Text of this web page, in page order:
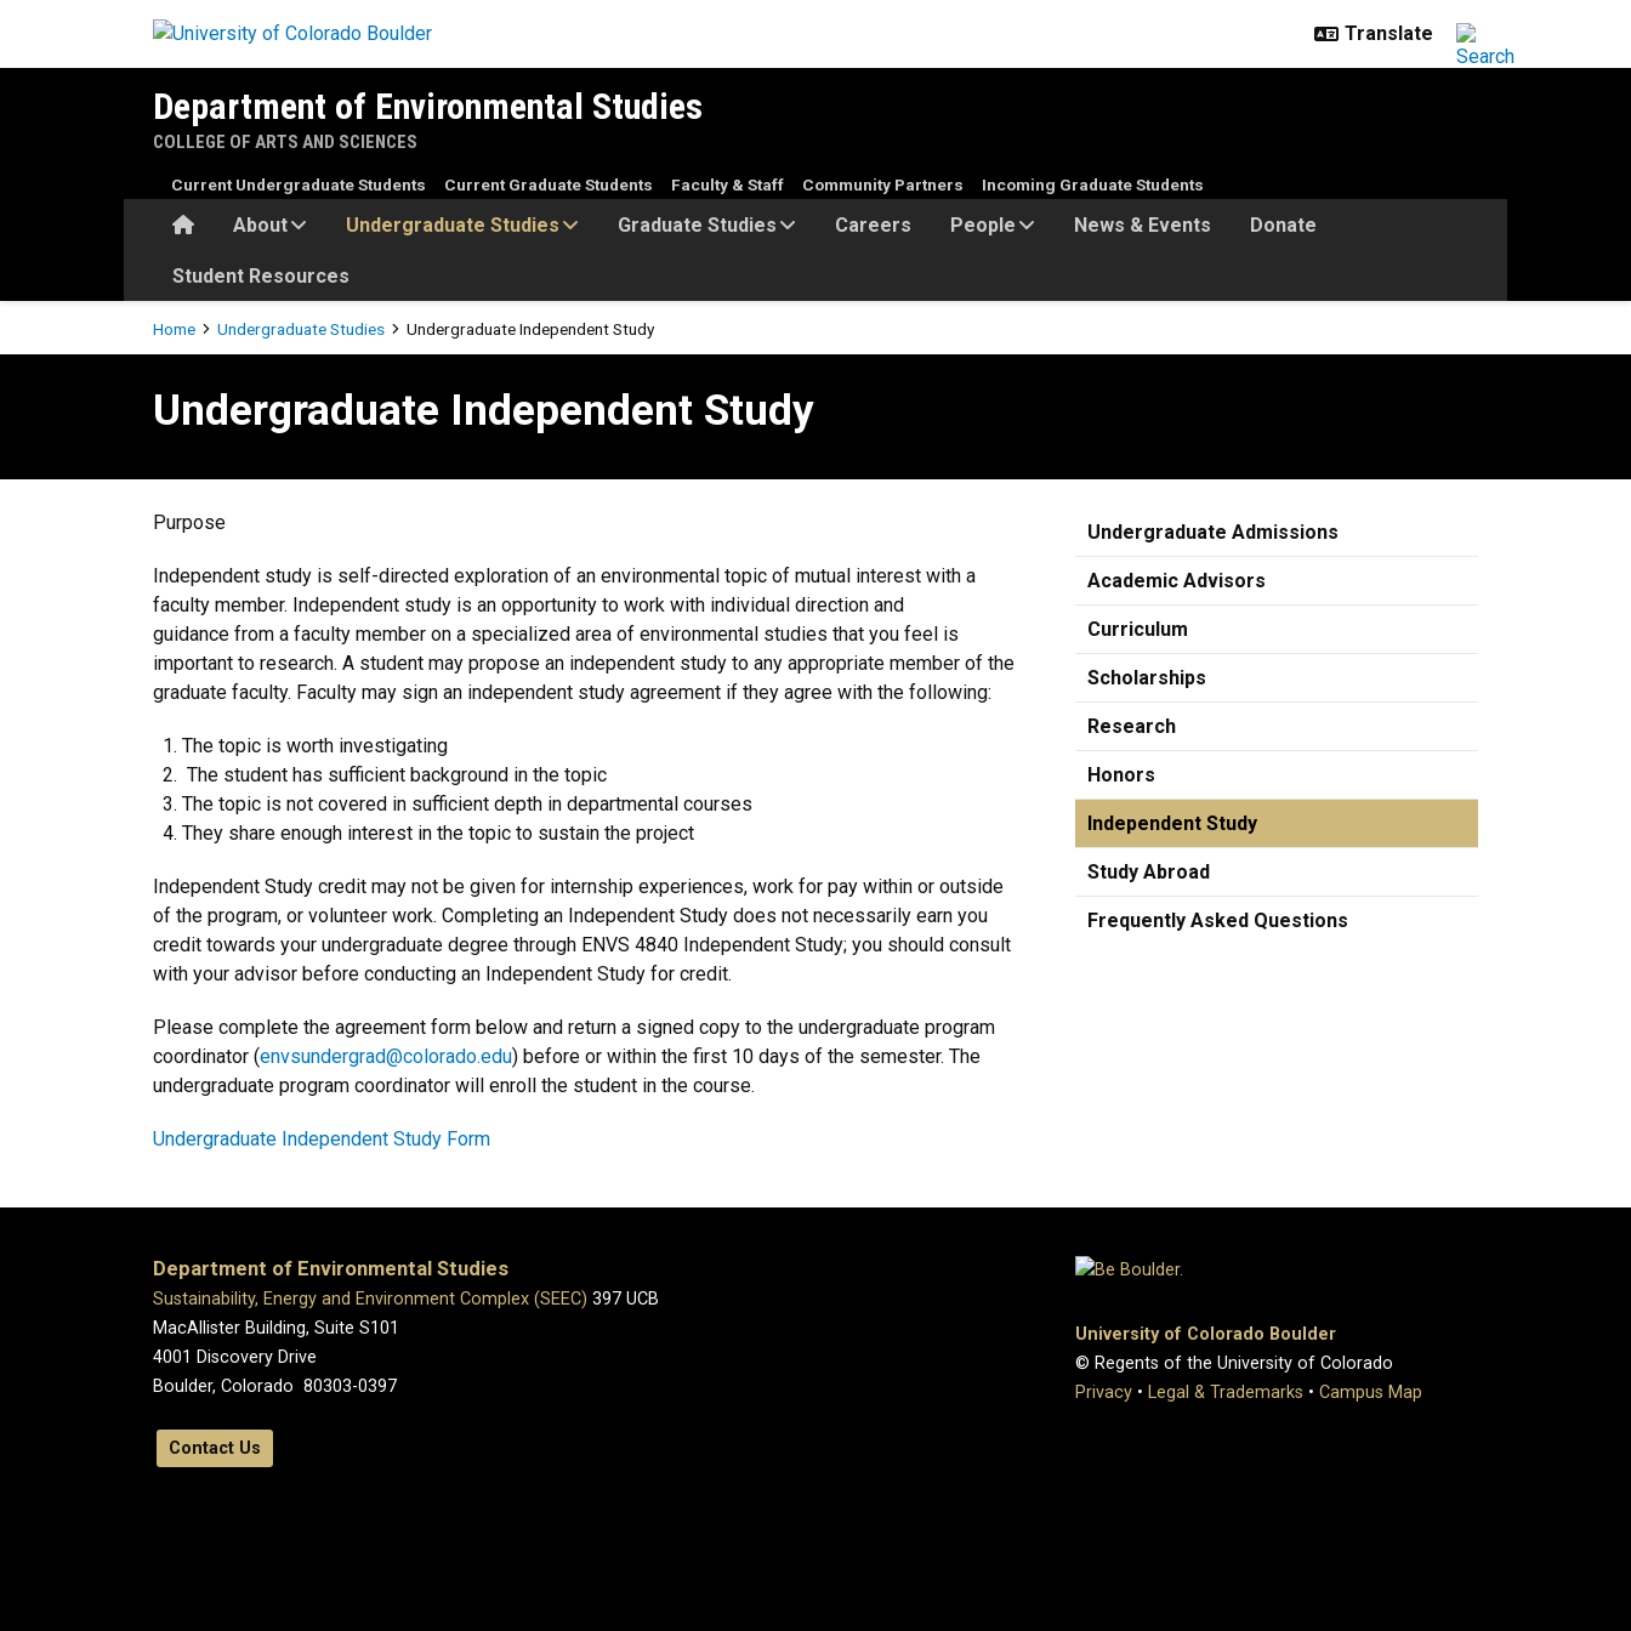
Department of Environmental Studies
COLLEGE OF ARTS AND SCIENCES
HomeAbout Undergraduate Studies Graduate Studies Careers People News & Events Donate
Student Resources
Current Undergraduate Students Current Graduate Students Faculty & Staff Community Partners Incoming Graduate Students
Breadcrumb
Home Undergraduate Studies Undergraduate Independent Study
Undergraduate Independent Study
Undergraduate Independent Study
Purpose
Independent study is self-directed exploration of an environmental topic of mutual interest with a
faculty member. Independent study is an opportunity to work with individual direction and
guidance from a faculty member on a specialized area of environmental studies that you feel is
important to research. A student may propose an independent study to any appropriate member of the
graduate faculty. Faculty may sign an independent study agreement if they agree with the following:
The topic is worth investigating
The student has sufficient background in the topic
The topic is not covered in sufficient depth in departmental courses
They share enough interest in the topic to sustain the project
Independent Study credit may not be given for internship experiences, work for pay within or outside
of the program, or volunteer work. Completing an Independent Study does not necessarily earn you
credit towards your undergraduate degree through ENVS 4840 Independent Study; you should consult
with your advisor before conducting an Independent Study for credit.
Please complete the agreement form below and return a signed copy to the undergraduate program
coordinator (envsundergrad@colorado.edu) before or within the first 10 days of the semester. The
undergraduate program coordinator will enroll the student in the course.
Undergraduate Independent Study Form
Undergraduate Admissions
Academic Advisors
Curriculum
Scholarships
Research
Honors
Independent Study
Study Abroad
Frequently Asked Questions
Department of Environmental Studies
Sustainability, Energy and Environment Complex (SEEC) 397 UCB
MacAllister Building, Suite S101
4001 Discovery Drive
Boulder, Colorado 80303-0397
Contact Us
University of Colorado Boulder
© Regents of the University of Colorado
Privacy • Legal & Trademarks • Campus Map